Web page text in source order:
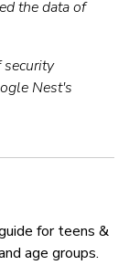
the data of
Nest's
for teens &
age groups.